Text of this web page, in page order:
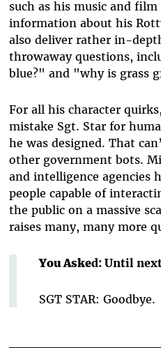
such as his music and film
information about his
also deliver rather in-
throwaway questions,
blue?" and "why is grass
For all his character
mistake Sgt. Star for
he was designed. That
other government bots.
and intelligence agencies
people capable of
the public on a massive
raises many, many more
You Asked: Until
SGT STAR: Goodbye.